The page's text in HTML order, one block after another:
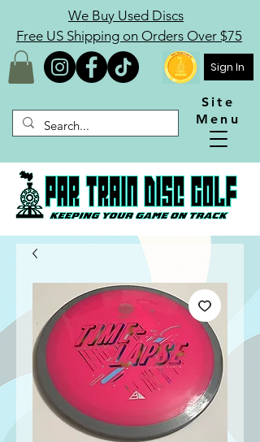
We Buy Used Discs
Free US Shipping on Orders Over $75
Sign In
Site
Menu